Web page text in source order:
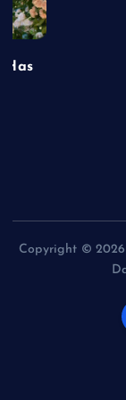
Has
Copyright ©